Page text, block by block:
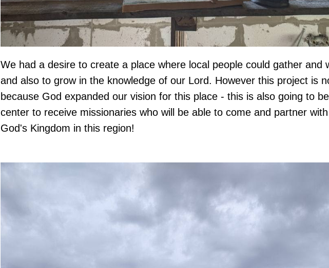
We had a desire to create a place where local people could gather and
and also to grow in the knowledge of our Lord. However this project is
because God expanded our vision for this place - this is also going to
center to receive missionaries who will be able to come and partner
God's Kingdom in this region!